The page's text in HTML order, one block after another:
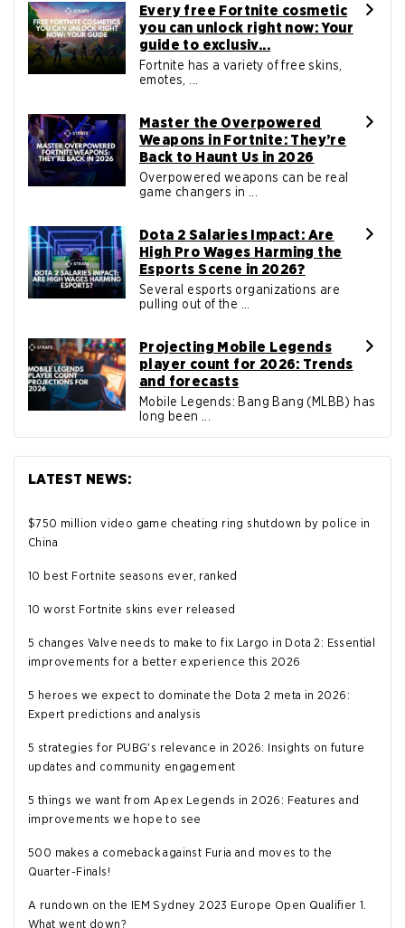
Every free Fortnite cosmetic
you can unlock right now: Your
guide to exclusiv...
Fortnite has a variety of free skins,
emotes, ...
Master the Overpowered
Weapons in Fortnite: They’re
Back to Haunt Us in 2026
Overpowered weapons can be real
game changers in ...
Dota 2 Salaries Impact: Are
High Pro Wages Harming the
Esports Scene in 2026?
Several esports organizations are
pulling out of the ...
Projecting Mobile Legends
player count for 2026: Trends
and forecasts
Mobile Legends: Bang Bang (MLBB) has
long been ...
LATEST NEWS:
$750 million video game cheating ring shutdown by police in
China
10 best Fortnite seasons ever, ranked
10 worst Fortnite skins ever released
5 changes Valve needs to make to fix Largo in Dota 2: Essential
improvements for a better experience this 2026
5 heroes we expect to dominate the Dota 2 meta in 2026:
Expert predictions and analysis
5 strategies for PUBG's relevance in 2026: Insights on future
updates and community engagement
5 things we want from Apex Legends in 2026: Features and
improvements we hope to see
500 makes a comeback against Furia and moves to the
Quarter-Finals!
A rundown on the IEM Sydney 2023 Europe Open Qualifier 1.
What went down?